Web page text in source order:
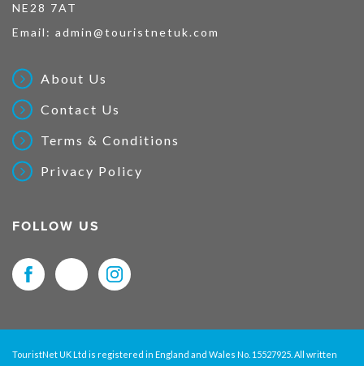
NE28 7AT
Email: admin@touristnetuk.com
About Us
Contact Us
Terms & Conditions
Privacy Policy
FOLLOW US
TouristNet UK Ltd is registered in England and Wales No. 15527925. All written